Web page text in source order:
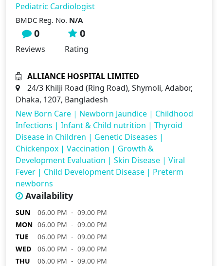
Pediatric Cardiologist
BMDC Reg. No. N/A
0
Reviews
0
Rating
ALLIANCE HOSPITAL LIMITED
24/3 Khilji Road (Ring Road), Shymoli, Adabor,
Dhaka, 1207, Bangladesh
New Born Care | Newborn Jaundice | Childhood
Infections | Infant & Child nutrition | Thyroid
Disease in Children | Genetic Diseases |
Chickenpox | Vaccination | Growth &
Development Evaluation | Skin Disease | Viral
Fever | Child Development Disease | Preterm
newborns
Availability
SUN
06.00 PM - 09.00 PM
MON 06.00 PM - 09.00 PM
TUE
06.00 PM - 09.00 PM
WED
06.00 PM - 09.00 PM
THU
06.00 PM - 09.00 PM